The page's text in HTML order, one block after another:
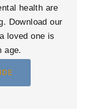
health are
Download our
loved one is
age.